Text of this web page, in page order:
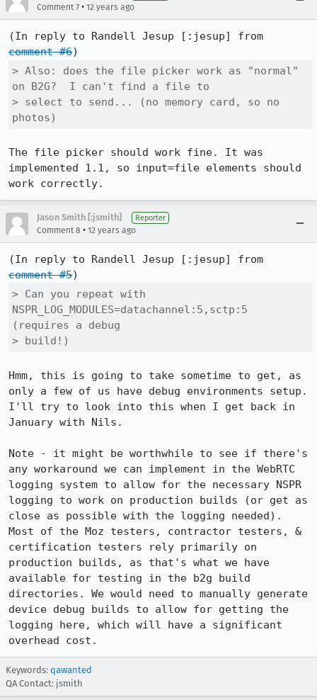
Comment 7 • 12 years ago
comment #6
> Also: does the file picker work as "normal"
on B2G?  I can't find a file to
> select to send... (no memory card, so no
photos)
The file picker should work fine. It was
implemented 1.1, so input=file elements should
work correctly.
Jason Smith [:jsmith] Reporter
Comment 8 • 12 years ago
comment #5
> Can you repeat with
NSPR_LOG_MODULES=datachannel:5,sctp:5
(requires a debug
> build!)
Hmm, this is going to take sometime to get, as
only a few of us have debug environments setup.
I'll try to look into this when I get back in
January with Nils.
Note - it might be worthwhile to see if there's
any workaround we can implement in the WebRTC
logging system to allow for the necessary NSPR
logging to work on production builds (or get as
close as possible with the logging needed).
Most of the Moz testers, contractor testers, &
certification testers rely primarily on
production builds, as that's what we have
available for testing in the b2g build
directories. We would need to manually generate
device debug builds to allow for getting the
logging here, which will have a significant
overhead cost.
Keywords: qawanted
QA Contact: jsmith